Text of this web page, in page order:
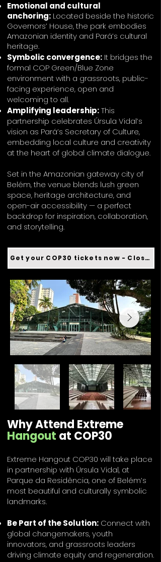
Emotional and cultural
anchoring: Located beside the historic
Governors’ House, the park embodies
Amazonian identity and Pará’s cultural
heritage.
Symbolic convergence: It bridges the
formal COP Green/Blue Zone
environment with a grassroots, public-
facing experience, open and
welcoming to all.
Amplifying leadership:This
partnership celebrates Úrsula Vidal’s
vision as Pará’s Secretary of Culture,
embedding local culture and creativity
at the heart of global climate dialogue.
Set in the Amazonian gateway city of
Belém, the venue blends lush green
space, heritage architecture, and
open-air accessibility — a perfect
backdrop for inspiration, collaboration,
and storytelling.
Get your COP30 tickets now - Closed
Why Attend Extreme
Hangout at COP30
Extreme Hangout COP30 will take place
in partnership with Úrsula Vidal, at
Parque da Residência, one of Belém’s
most beautiful and culturally symbolic
landmarks.
Be Part of the Solution: Connect with
global changemakers, youth
innovators, and grassroots leaders
driving climate equity and regeneration.